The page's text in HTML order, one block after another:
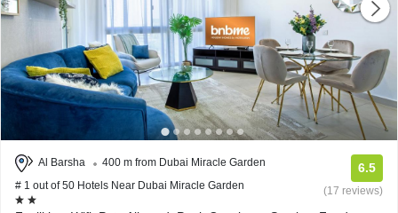
Al Barsha
400 m from Dubai Miracle Garden
# 1 out of 50 Hotels Near Dubai Miracle Garden
6.5
(17 reviews)